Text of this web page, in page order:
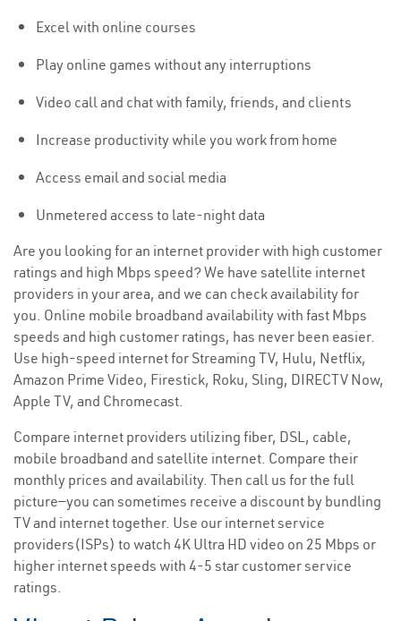
Excel with online courses
Play online games without any interruptions
Video call and chat with family, friends, and clients
Increase productivity while you work from home
Access email and social media
Unmetered access to late-night data
Are you looking for an internet provider with high customer
ratings and high Mbps speed? We have satellite internet
providers in your area, and we can check availability for
you. Online mobile broadband availability with fast Mbps
speeds and high customer ratings, has never been easier.
Use high-speed internet for Streaming TV, Hulu, Netflix,
Amazon Prime Video, Firestick, Roku, Sling, DIRECTV Now,
Apple TV, and Chromecast.
Compare internet providers utilizing fiber, DSL, cable,
mobile broadband and satellite internet. Compare their
monthly prices and availability. Then call us for the full
picture—you can sometimes receive a discount by bundling
TV and internet together. Use our internet service
providers(ISPs) to watch 4K Ultra HD video on 25 Mbps or
higher internet speeds with 4-5 star customer service
ratings.